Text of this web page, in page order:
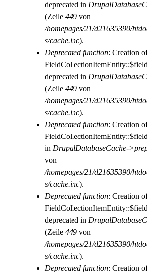
deprecated in
(Zeile 449 von
/homepages/21/d21635390/
s/cache.inc).
Deprecated function: Creation
deprecated in
(Zeile 449 von
/homepages/21/d21635390/
s/cache.inc).
Deprecated function: Creation
in DrupalDatabaseCache-
von
/homepages/21/d21635390/
s/cache.inc).
Deprecated function: Creation
deprecated in
(Zeile 449 von
/homepages/21/d21635390/
s/cache.inc).
Deprecated function: Creation